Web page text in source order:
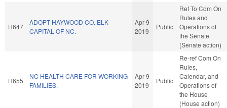
H647
ADOPT HAYWOOD CO. ELK
CAPITAL OF NC.
Apr 9
2019
Public
Ref To Com On
Rules and
Operations of
the Senate
(Senate action)
H655
NC HEALTH CARE FOR WORKING
FAMILIES.
Apr 9
2019
Public
Re-ref Com On
Rules,
Calendar, and
Operations of
the House
(House action)